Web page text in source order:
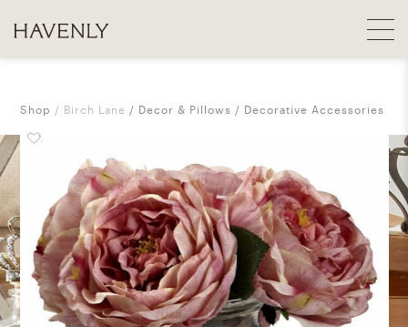
Shop Birch Lane Decor & Pillows Decorative Accessories